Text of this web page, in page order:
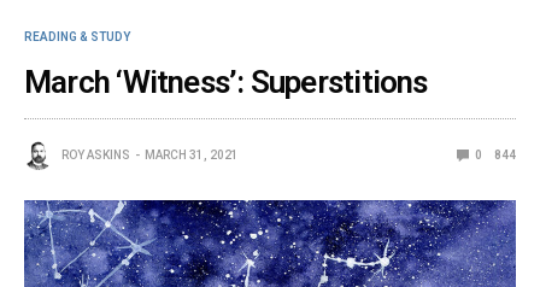
READING & STUDY
March ‘Witness’: Superstitions
ROY ASKINS MARCH 31, 2021 0 844